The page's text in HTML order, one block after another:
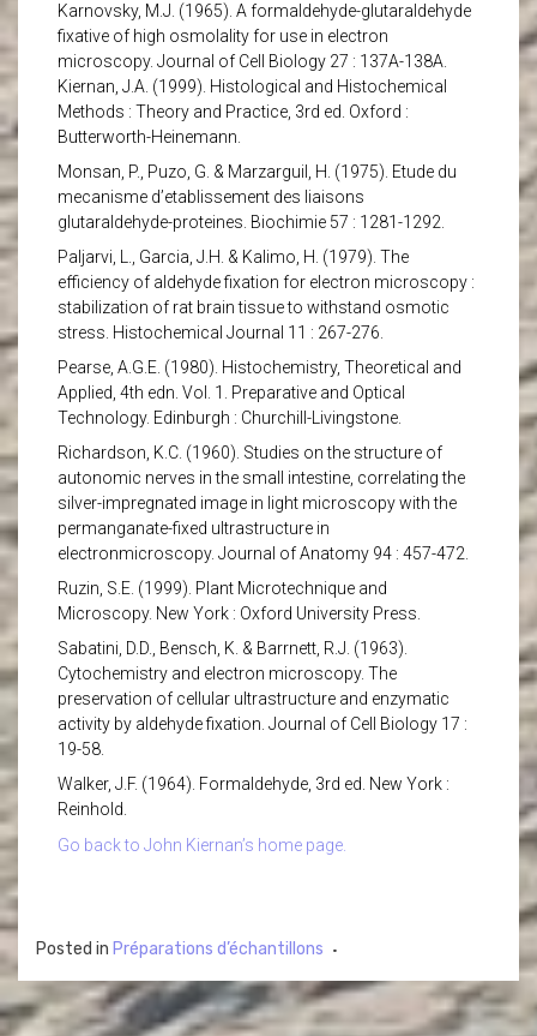
Karnovsky, M.J. (1965). A formaldehyde-glutaraldehyde
fixative of high osmolality for use in electron
microscopy. Journal of Cell Biology 27 : 137A-138A.
Kiernan, J.A. (1999). Histological and Histochemical
Methods : Theory and Practice, 3rd ed. Oxford :
Butterworth-Heinemann.
Monsan, P., Puzo, G. & Marzarguil, H. (1975). Etude du
mecanisme d’etablissement des liaisons
glutaraldehyde-proteines. Biochimie 57 : 1281-1292.
Paljarvi, L., Garcia, J.H. & Kalimo, H. (1979). The
efficiency of aldehyde fixation for electron microscopy :
stabilization of rat brain tissue to withstand osmotic
stress. Histochemical Journal 11 : 267-276.
Pearse, A.G.E. (1980). Histochemistry, Theoretical and
Applied, 4th edn. Vol. 1. Preparative and Optical
Technology. Edinburgh : Churchill-Livingstone.
Richardson, K.C. (1960). Studies on the structure of
autonomic nerves in the small intestine, correlating the
silver-impregnated image in light microscopy with the
permanganate-fixed ultrastructure in
electronmicroscopy. Journal of Anatomy 94 : 457-472.
Ruzin, S.E. (1999). Plant Microtechnique and
Microscopy. New York : Oxford University Press.
Sabatini, D.D., Bensch, K. & Barrnett, R.J. (1963).
Cytochemistry and electron microscopy. The
preservation of cellular ultrastructure and enzymatic
activity by aldehyde fixation. Journal of Cell Biology 17 :
19-58.
Walker, J.F. (1964). Formaldehyde, 3rd ed. New York :
Reinhold.
Go back to John Kiernan’s home page.
Posted in Préparations d’échantillons